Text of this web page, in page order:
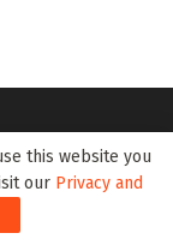
this website you
our Privacy and